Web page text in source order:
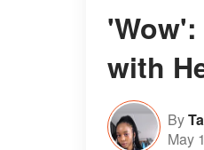
with
By
May